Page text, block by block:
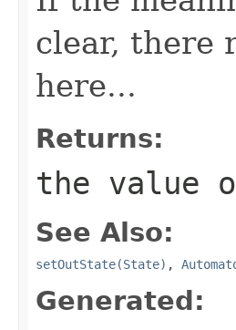
clear, there
here...
Returns:
the value
See Also:
setOutState(State) ,
Generated: